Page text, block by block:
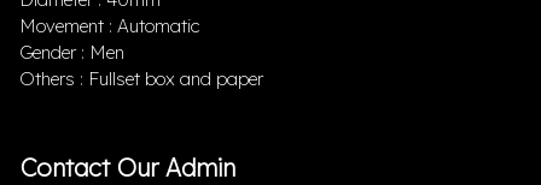
Movement : Automatic
Gender : Men
Others : Fullset box and paper
Contact Our Admin